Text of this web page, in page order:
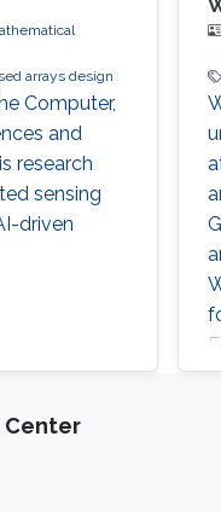
arrays design
Computer,
and
research
sensing
driven
Center